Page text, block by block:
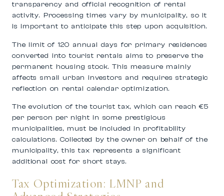
transparency and official recognition of rental
activity. Processing times vary by municipality, so it
is important to anticipate this step upon acquisition.
The limit of 120 annual days for primary residences
converted into tourist rentals aims to preserve the
permanent housing stock. This measure mainly
affects small urban investors and requires strategic
reflection on rental calendar optimization.
The evolution of the tourist tax, which can reach €5
per person per night in some prestigious
municipalities, must be included in profitability
calculations. Collected by the owner on behalf of the
municipality, this tax represents a significant
additional cost for short stays.
Tax Optimization: LMNP and